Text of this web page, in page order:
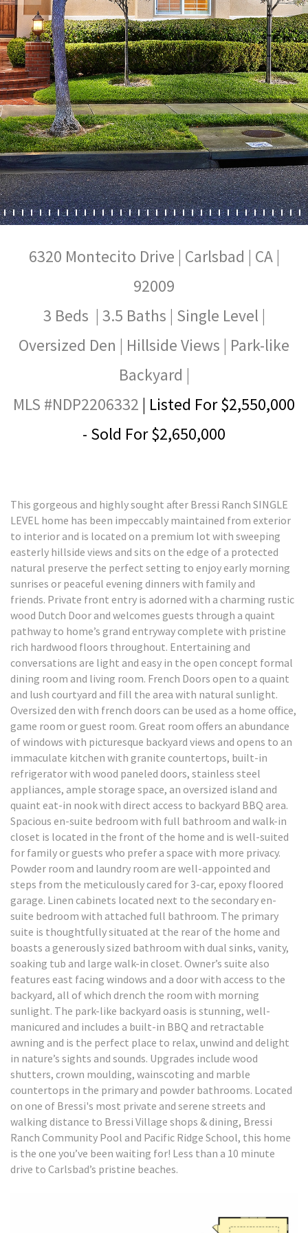
6320 Montecito Drive | Carlsbad | CA |
92009
3 Beds | 3.5 Baths | Single Level |
Oversized Den | Hillside Views | Park-like
Backyard |
MLS #NDP2206332 | Listed For $2,550,000
- Sold For $2,650,000
This gorgeous and highly sought after Bressi Ranch SINGLE
LEVEL home has been impeccably maintained from exterior
to interior and is located on a premium lot with sweeping
easterly hillside views and sits on the edge of a protected
natural preserve the perfect setting to enjoy early morning
sunrises or peaceful evening dinners with family and
friends. Private front entry is adorned with a charming rustic
wood Dutch Door and welcomes guests through a quaint
pathway to home’s grand entryway complete with pristine
rich hardwood floors throughout. Entertaining and
conversations are light and easy in the open concept formal
dining room and living room. French Doors open to a quaint
and lush courtyard and fill the area with natural sunlight.
Oversized den with french doors can be used as a home office,
game room or guest room. Great room offers an abundance
of windows with picturesque backyard views and opens to an
immaculate kitchen with granite countertops, built-in
refrigerator with wood paneled doors, stainless steel
appliances, ample storage space, an oversized island and
quaint eat-in nook with direct access to backyard BBQ area.
Spacious en-suite bedroom with full bathroom and walk-in
closet is located in the front of the home and is well-suited
for family or guests who prefer a space with more privacy.
Powder room and laundry room are well-appointed and
steps from the meticulously cared for 3-car, epoxy floored
garage. Linen cabinets located next to the secondary en-
suite bedroom with attached full bathroom. The primary
suite is thoughtfully situated at the rear of the home and
boasts a generously sized bathroom with dual sinks, vanity,
soaking tub and large walk-in closet. Owner’s suite also
features east facing windows and a door with access to the
backyard, all of which drench the room with morning
sunlight. The park-like backyard oasis is stunning, well-
manicured and includes a built-in BBQ and retractable
awning and is the perfect place to relax, unwind and delight
in nature’s sights and sounds. Upgrades include wood
shutters, crown moulding, wainscoting and marble
countertops in the primary and powder bathrooms. Located
on one of Bressi's most private and serene streets and
walking distance to Bressi Village shops & dining, Bressi
Ranch Community Pool and Pacific Ridge School, this home
is the one you’ve been waiting for! Less than a 10 minute
drive to Carlsbad’s pristine beaches.